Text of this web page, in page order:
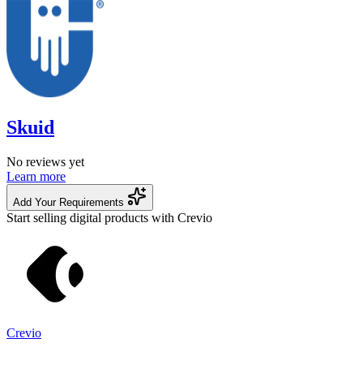
Skuid
No reviews yet
Learn more
Add Your Requirements
Start selling digital products with Crevio
Crevio